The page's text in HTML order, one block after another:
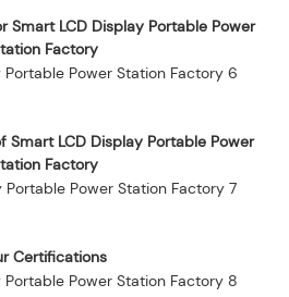
Smart LCD Display Portable Power
Factory
Smart LCD Display Portable Power
Factory
Certifications